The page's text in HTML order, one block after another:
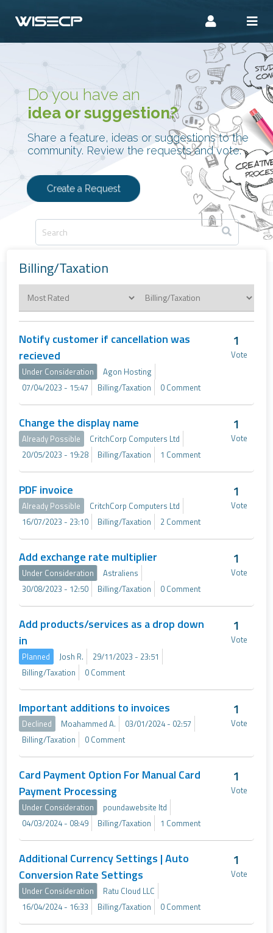
Do you have an
idea or suggestion?
Share a feature, ideas or suggestions to the
community. Review the requests and vote.
Create a Request
Billing/Taxation
Notify customer if cancellation was
recieved
Under Consideration
Agon Hosting
07/04/2023 - 15:47
Billing/Taxation 0 Comment
1
Vote
Change the display name
Already Possible
CritchCorp Computers Ltd
20/05/2023 - 19:28
Billing/Taxation 1 Comment
1
Vote
PDF invoice
Already Possible
CritchCorp Computers Ltd
16/07/2023 - 23:10
Billing/Taxation 2 Comment
1
Vote
Add exchange rate multiplier
Under Consideration
Astraliens
30/08/2023 - 12:50
Billing/Taxation 0 Comment
1
Vote
Add products/services as a drop down
in
Planned Josh R.
29/11/2023 - 23:51
Billing/Taxation
0 Comment
1
Vote
Important additions to invoices
Declined Moahammed A.
03/01/2024 - 02:57
Billing/Taxation
0 Comment
1
Vote
Card Payment Option For Manual Card
Payment Processing
Under Consideration
poundawebsite ltd
04/03/2024 - 08:49
Billing/Taxation 1 Comment
1
Vote
Additional Currency Settings | Auto
Conversion Rate Settings
Under Consideration
Ratu Cloud LLC
16/04/2024 - 16:33
Billing/Taxation 0 Comment
1
Vote